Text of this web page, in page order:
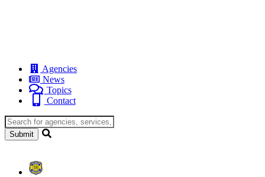
Agencies
News
Topics
Contact